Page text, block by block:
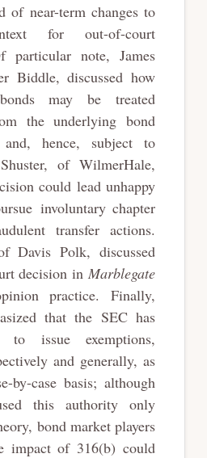
of near-term changes to
for out-of-court
particular note, James
Biddle, discussed how
may be treated
the underlying bond
hence, subject to
of WilmerHale,
could lead unhappy
involuntary chapter
transfer actions.
Davis Polk, discussed
decision inMarblegate
practice. Finally,
that the SEC has
to issue exemptions,
and generally, as
by-case basis; although
this authority only
bond market players
impact of 316(b) could